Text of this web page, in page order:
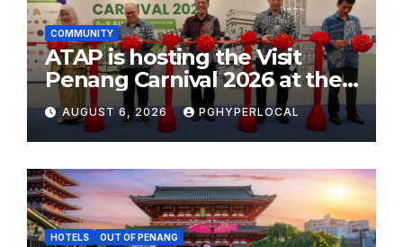
COMMUNITY
ATAP is hosting the Visit
Penang Carnival 2026 at the
Sunway Carnival Mall
AUGUST 6, 2026 PGHYPERLOCAL
HOTELS OUT OF PENANG